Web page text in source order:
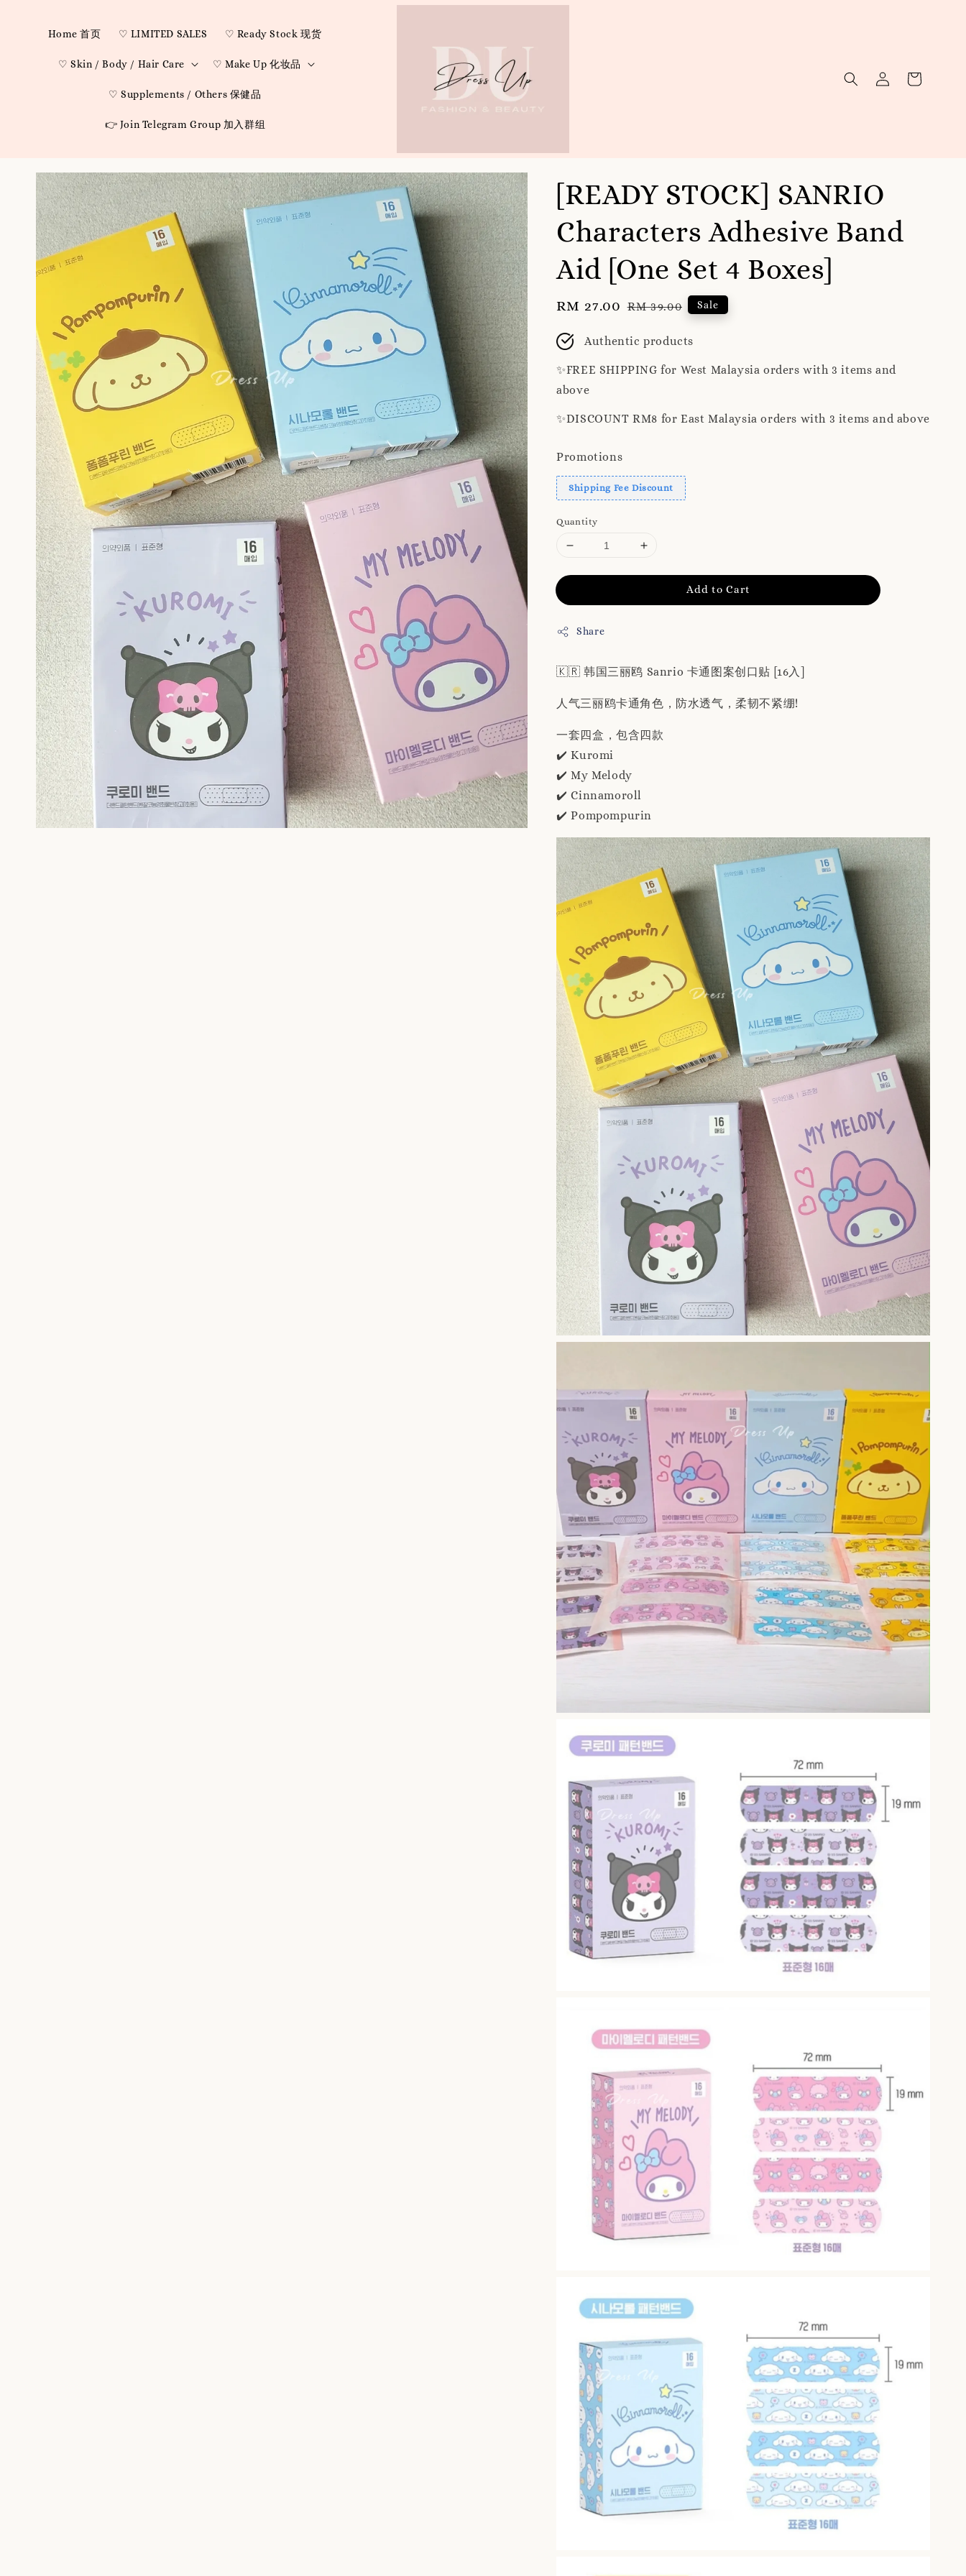
Home 首页 ♡ LIMITED SALES ♡ Ready Stock 现货
♡ Skin / Body / Hair Care ♡ Make Up 化妆品
♡ Supplements / Others 保健品
👉 Join Telegram Group 加入群组
[READY STOCK] SANRIO
Characters Adhesive Band
Aid [One Set 4 Boxes]
Sale
RM 27.00 Regular
RM 39.00 Sale
Authentic products
✨️FREE SHIPPING for West Malaysia orders with 3 items and
above
✨️DISCOUNT RM8 for East Malaysia orders with 3 items and above
Promotions
Shipping Fee Discount
Quantity
Add to Cart
Share
🇰🇷 韩国三丽鸥 Sanrio 卡通图案创口贴 [16入]
人气三丽鸥卡通角色，防水透气，柔韧不紧绷!
一套四盒，包含四款
✔️ Kuromi
✔️ My Melody
✔️ Cinnamoroll
✔️ Pompompurin